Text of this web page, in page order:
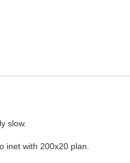
slow.
inet with 200x20 plan.